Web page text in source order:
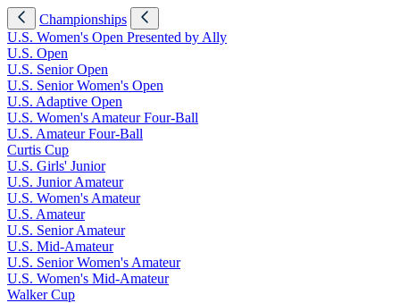
Championships
U.S. Women's Open Presented by Ally
U.S. Open
U.S. Senior Open
U.S. Senior Women's Open
U.S. Adaptive Open
U.S. Women's Amateur Four-Ball
U.S. Amateur Four-Ball
Curtis Cup
U.S. Girls' Junior
U.S. Junior Amateur
U.S. Women's Amateur
U.S. Amateur
U.S. Senior Amateur
U.S. Mid-Amateur
U.S. Senior Women's Amateur
U.S. Women's Mid-Amateur
Walker Cup